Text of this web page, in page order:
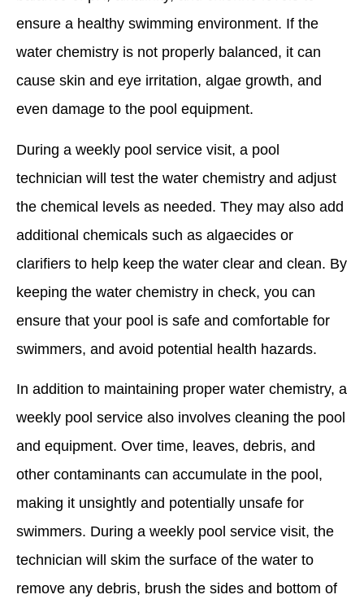
ensure a healthy swimming environment. If the
water chemistry is not properly balanced, it can
cause skin and eye irritation, algae growth, and
even damage to the pool equipment.
During a weekly pool service visit, a pool
technician will test the water chemistry and adjust
the chemical levels as needed. They may also add
additional chemicals such as algaecides or
clarifiers to help keep the water clear and clean. By
keeping the water chemistry in check, you can
ensure that your pool is safe and comfortable for
swimmers, and avoid potential health hazards.
In addition to maintaining proper water chemistry, a
weekly pool service also involves cleaning the pool
and equipment. Over time, leaves, debris, and
other contaminants can accumulate in the pool,
making it unsightly and potentially unsafe for
swimmers. During a weekly pool service visit, the
technician will skim the surface of the water to
remove any debris, brush the sides and bottom of